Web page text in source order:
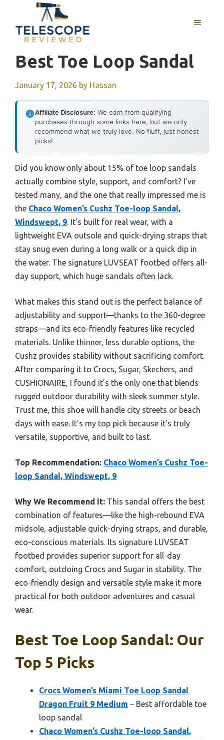
content
MENU
Best Toe Loop Sandal
January 17, 2026 by Hassan
Affiliate Disclosure: We earn from qualifying
purchases through some links here, but we only
recommend what we truly love. No fluff, just honest
picks!
Did you know only about 15% of toe loop sandals
actually combine style, support, and comfort? I’ve
tested many, and the one that really impressed me is
the Chaco Women’s Cushz Toe-loop Sandal,
Windswept, 9. It’s built for real wear, with a
lightweight EVA outsole and quick-drying straps that
stay snug even during a long walk or a quick dip in
the water. The signature LUVSEAT footbed offers all-
day support, which huge sandals often lack.
What makes this stand out is the perfect balance of
adjustability and support—thanks to the 360-degree
straps—and its eco-friendly features like recycled
materials. Unlike thinner, less durable options, the
Cushz provides stability without sacrificing comfort.
After comparing it to Crocs, Sugar, Skechers, and
CUSHIONAIRE, I found it’s the only one that blends
rugged outdoor durability with sleek summer style.
Trust me, this shoe will handle city streets or beach
days with ease. It’s my top pick because it’s truly
versatile, supportive, and built to last.
Top Recommendation: Chaco Women’s Cushz Toe-
loop Sandal, Windswept, 9
Why We Recommend It: This sandal offers the best
combination of features—like the high-rebound EVA
midsole, adjustable quick-drying straps, and durable,
eco-conscious materials. Its signature LUVSEAT
footbed provides superior support for all-day
comfort, outdoing Crocs and Sugar in stability. The
eco-friendly design and versatile style make it more
practical for both outdoor adventures and casual
wear.
Best Toe Loop Sandal: Our
Top 5 Picks
Crocs Women’s Miami Toe Loop Sandal
Dragon Fruit 9 Medium – Best affordable toe
loop sandal
Chaco Women’s Cushz Toe-loop Sandal,